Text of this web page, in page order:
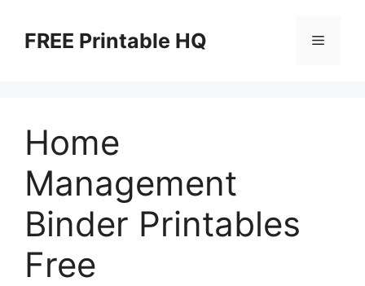
contentFREE Printable HQ Menu
Home
Management
Binder Printables
Free